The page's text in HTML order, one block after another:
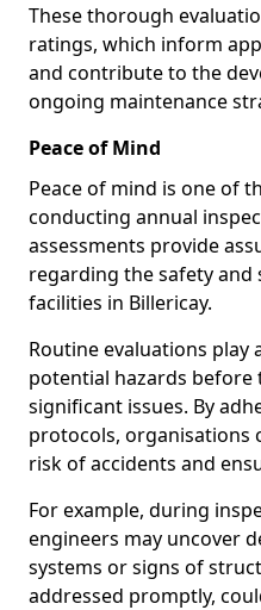
These thorough
ratings, which inform
and contribute to the
ongoing maintenance
Peace of Mind
Peace of mind is one of
conducting annual
assessments provide
regarding the safety
facilities in Billericay.
Routine evaluations play
potential hazards before
significant issues. By
protocols, organisations
risk of accidents and
For example, during
engineers may uncover
systems or signs of
addressed promptly,